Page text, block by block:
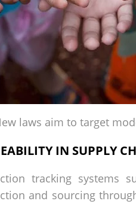
laws aim to target
IN SUPPLY
tracking systems
and sourcing